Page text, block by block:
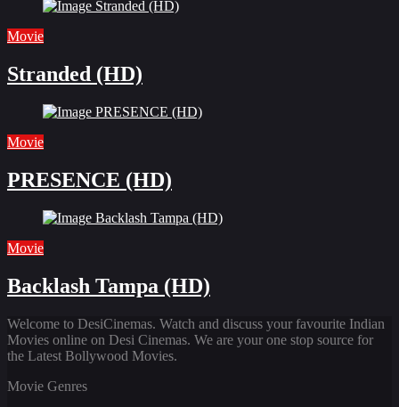
Movie
Stranded (HD)
Movie
PRESENCE (HD)
Movie
Backlash Tampa (HD)
Welcome to DesiCinemas. Watch and discuss your favourite Indian
Movies online on Desi Cinemas. We are your one stop source for
the Latest Bollywood Movies.
Movie Genres